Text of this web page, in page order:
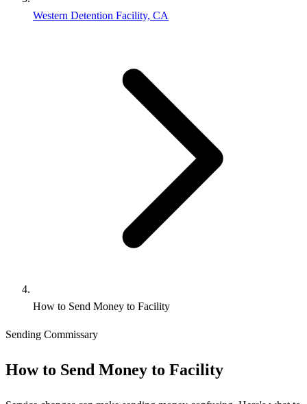
Western Detention Facility, CA
How to Send Money to Facility
Sending Commissary
How to Send Money to Facility